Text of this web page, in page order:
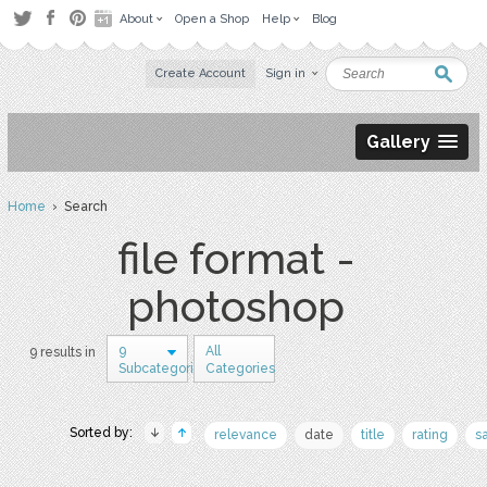
About Open a Shop Help Blog
Create Account Sign in
Gallery
Home› Search
file format -
photoshop
9 results in
9
Subcategories
All
Categories
Sorted by: relevance date title rating